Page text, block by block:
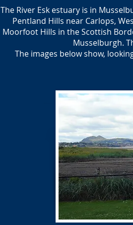
The River Esk estuary is in
Pentland Hills near Carlops,
Moorfoot Hills in the Scottish
Musselburgh.
The images below show,